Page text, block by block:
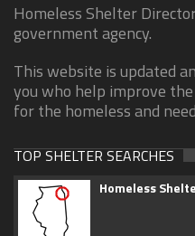
Homeless Shelter
government agency.
This website is updated
you who help improve
for the homeless and
TOP SHELTER SEARCHES
Homeless